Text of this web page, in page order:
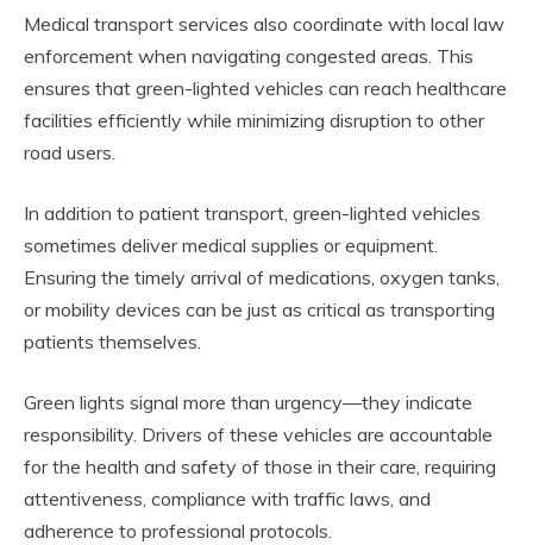
Medical transport services also coordinate with local law
enforcement when navigating congested areas. This
ensures that green-lighted vehicles can reach healthcare
facilities efficiently while minimizing disruption to other
road users.
In addition to patient transport, green-lighted vehicles
sometimes deliver medical supplies or equipment.
Ensuring the timely arrival of medications, oxygen tanks,
or mobility devices can be just as critical as transporting
patients themselves.
Green lights signal more than urgency—they indicate
responsibility. Drivers of these vehicles are accountable
for the health and safety of those in their care, requiring
attentiveness, compliance with traffic laws, and
adherence to professional protocols.